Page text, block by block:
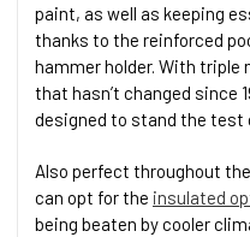
paint, as well as keeping
thanks to the reinforced
hammer holder. With triple
that hasn’t changed since
designed to stand the test
Also perfect throughout
can opt for the insulated
being beaten by cooler